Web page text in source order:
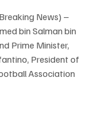
News) –
bin Salman bin
Prime Minister,
President of
Association